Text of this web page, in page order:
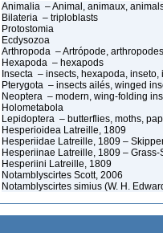
Animalia – Animal, animaux,
Bilateria – triploblasts
Protostomia
Ecdysozoa
Arthropoda – Artrópode,
Hexapoda – hexapods
Insecta – insects, hexapoda, inseto,
Pterygota – insects ailés, winged
Neoptera – modern, wing-folding
Holometabola
Lepidoptera – butterflies, moths,
Hesperioidea Latreille, 1809
Hesperiidae Latreille, 1809 –
Hesperiinae Latreille, 1809 – Grass-
Hesperiini Latreille, 1809
Notamblyscirtes Scott, 2006
Notamblyscirtes simius (W. H.